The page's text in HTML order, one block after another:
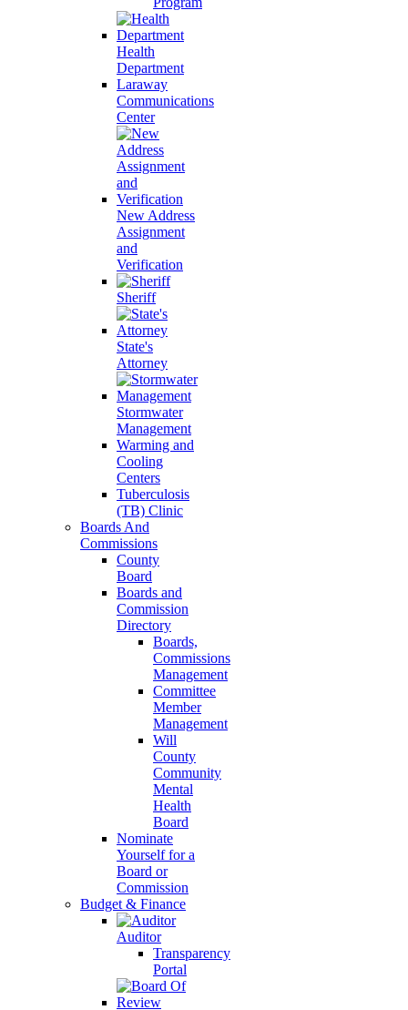
Health
Department
Laraway
Communications
Center
New Address
Assignment
and
Verification
Sheriff
State's
Attorney
Stormwater
Management
Warming and
Cooling
Centers
Tuberculosis
(TB) Clinic
Boards And
Commissions
County
Board
Boards and
Commission
Directory
Boards,
Commissions
Management
Committee
Member
Management
Will
County
Community
Mental
Health
Board
Nominate
Yourself for a
Board or
Commission
Budget & Finance
Auditor
Transparency
Portal